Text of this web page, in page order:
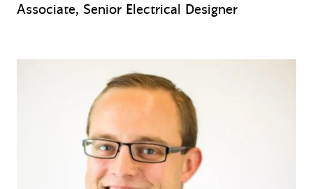
Associate, Senior Electrical Designer